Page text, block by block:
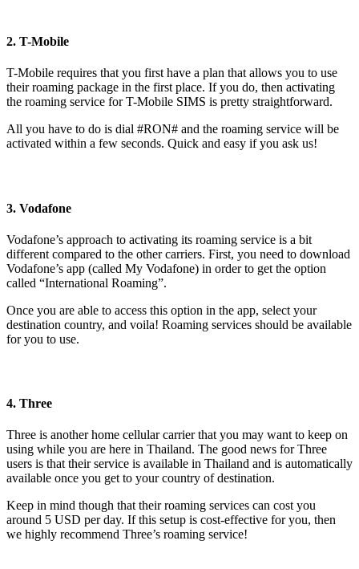
2. T-Mobile
T-Mobile requires that you first have a plan that allows you to use
their roaming package in the first place. If you do, then activating
the roaming service for T-Mobile SIMS is pretty straightforward.
All you have to do is dial #RON# and the roaming service will be
activated within a few seconds. Quick and easy if you ask us!
3. Vodafone
Vodafone’s approach to activating its roaming service is a bit
different compared to the other carriers. First, you need to download
Vodafone’s app (called My Vodafone) in order to get the option
called “International Roaming”.
Once you are able to access this option in the app, select your
destination country, and voila! Roaming services should be available
for you to use.
4. Three
Three is another home cellular carrier that you may want to keep on
using while you are here in Thailand. The good news for Three
users is that their service is available in Thailand and is automatically
available once you get to your country of destination.
Keep in mind though that their roaming services can cost you
around 5 USD per day. If this setup is cost-effective for you, then
we highly recommend Three’s roaming service!